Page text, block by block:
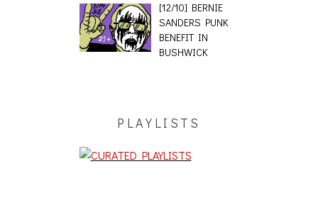
[12/10] BERNIE
SANDERS PUNK
BENEFIT IN
BUSHWICK
PLAYLISTS